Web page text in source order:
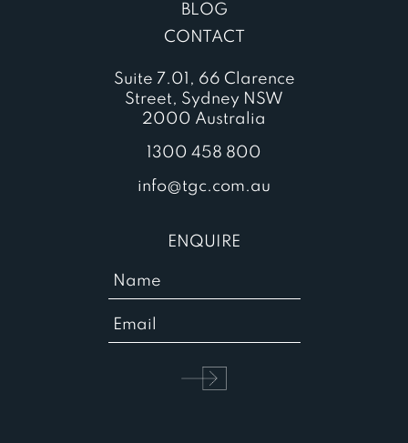
BLOG
CONTACT
Suite 7.01, 66 Clarence
Street, Sydney NSW
2000 Australia
1300 458 800
info@tgc.com.au
ENQUIRE